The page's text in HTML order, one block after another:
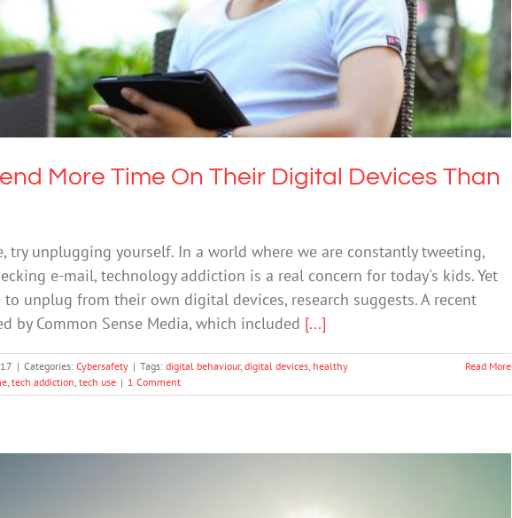
More Time On Their Digital Devices Than They Think
Cybersafety
More Time On Their Digital Devices Than
try unplugging yourself. In a world where we are constantly tweeting,
e-mail, technology addiction is a real concern for today's kids. Yet
unplug from their own digital devices, research suggests. A recent
by Common Sense Media, which included [...]
| Categories: Cybersafety | Tags: digital behaviour, digital devices healthy
tech addiction tech use | 1 Comment
Read More